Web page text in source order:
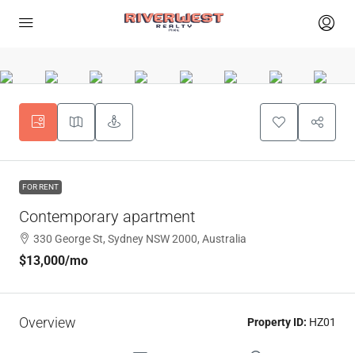
FOR RENT
Contemporary apartment
330 George St, Sydney NSW 2000, Australia
$13,000/mo
Overview Property ID: HZ01